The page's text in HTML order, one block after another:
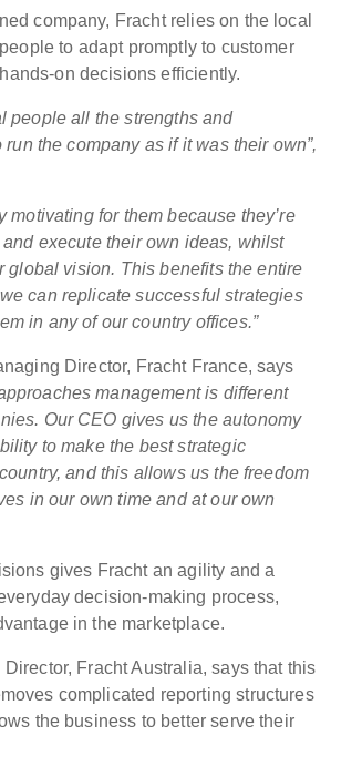
company, Fracht relies on the local
to adapt promptly to customer
on decisions efficiently.
people all the strengths and
the company as if it was their own”,
motivating for them because they’re
execute their own ideas, whilst
global vision. This benefits the entire
can replicate successful strategies
in any of our country offices.”
Director, Fracht France, says
management is different
Our CEO gives us the autonomy
to make the best strategic
and this allows us the freedom
in our own time and at our own
gives Fracht an agility and a
decision-making process,
in the marketplace.
Fracht Australia, says that this
complicated reporting structures
the business to better serve their